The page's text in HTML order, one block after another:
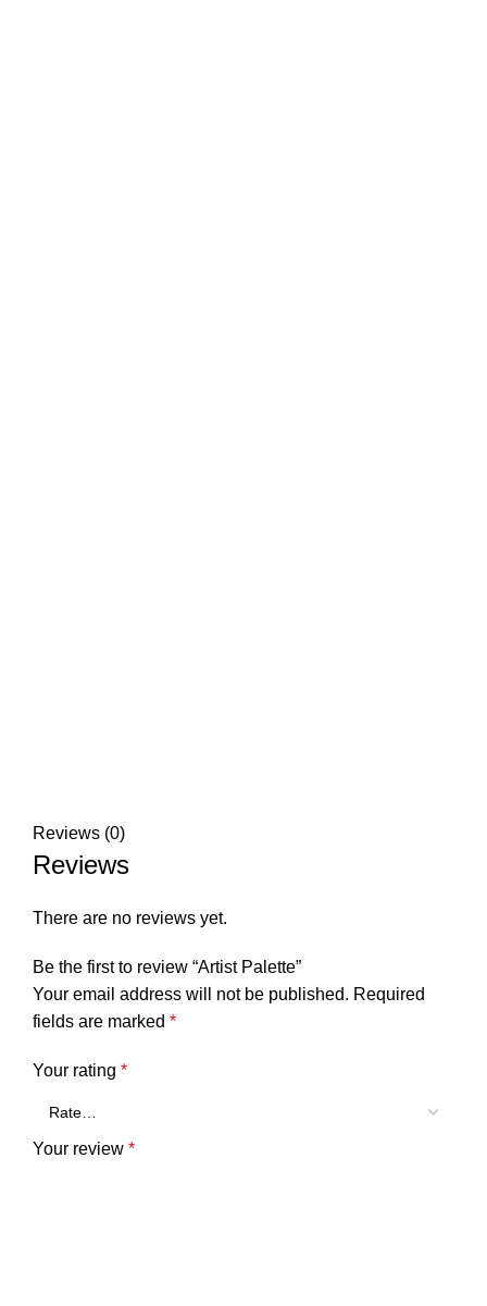
Reviews (0)
Reviews
There are no reviews yet.
Be the first to review “Artist Palette”
Your email address will not be published. Required
fields are marked *
Your rating *
Your review *